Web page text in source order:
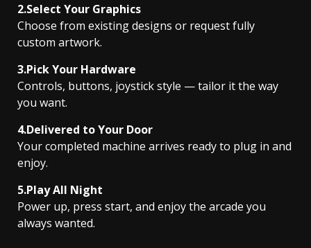
2.Select Your Graphics
Choose from existing designs or request fully
custom artwork.
3.Pick Your Hardware
Controls, buttons, joystick style — tailor it the way
you want.
4.Delivered to Your Door
Your completed machine arrives ready to plug in and
enjoy.
5.Play All Night
Power up, press start, and enjoy the arcade you
always wanted.